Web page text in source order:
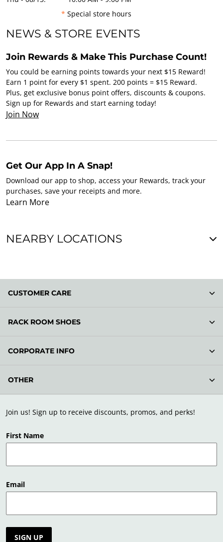
* Special store hours
NEWS & STORE EVENTS
Join Rewards & Make This Purchase Count!
You could be earning points towards your next $15 Reward!
Earn 1 point for every $1 spent. 200 points = $15 Reward.
Plus, get exclusive bonus point offers, discounts & coupons.
Sign up for Rewards and start earning today!
Join Now
Get Our App In A Snap!
Download our app to shop, access your Rewards, track your
purchases, save your receipts and more.
Learn More
NEARBY LOCATIONS
Join us! Sign up to receive discounts, promos, and perks!
First Name
Email
SIGN UP
CUSTOMER CARE
RACK ROOM SHOES
CORPORATE INFO
OTHER